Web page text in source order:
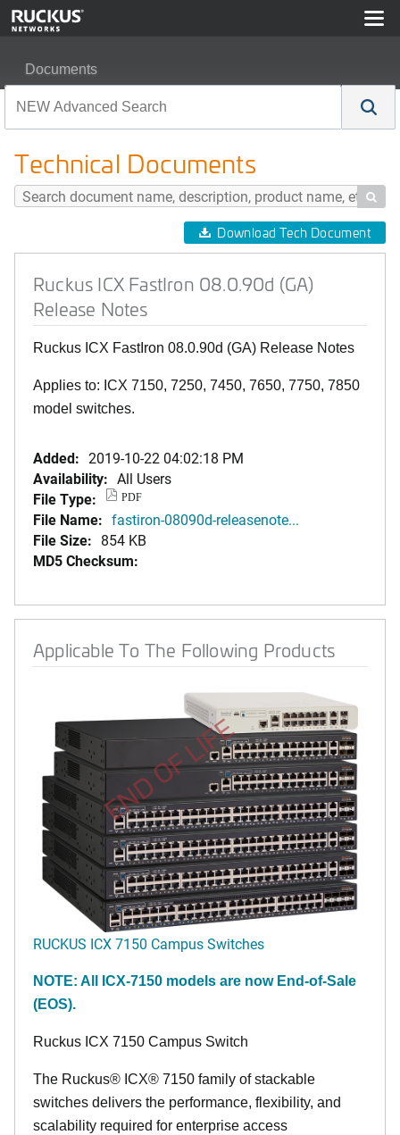
Documents
Technical Documents

Download Tech Document
Ruckus ICX FastIron 08.0.90d (GA)
Release Notes
Ruckus ICX FastIron 08.0.90d (GA) Release Notes
Applies to: ICX 7150, 7250, 7450, 7650, 7750, 7850
model switches.
Added: 2019-10-22 04:02:18 PM
Availability: All Users
File Type:
PDF
File Name: fastiron-08090d-releasenote...
File Size: 854 KB
MD5 Checksum:
Applicable To The Following Products
END OF LIFE
RUCKUS ICX 7150 Campus Switches
NOTE: All ICX-7150 models are now End-of-Sale
(EOS).
Ruckus ICX 7150 Campus Switch
The Ruckus® ICX® 7150 family of stackable
switches delivers the performance, flexibility, and
scalability required for enterprise access